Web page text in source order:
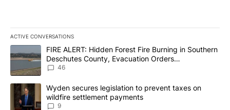
ACTIVE CONVERSATIONS
The following is a list of the most commented articles in the last
A trending article titled "FIRE ALERT: Hidden Forest Fire
FIRE ALERT: Hidden Forest Fire Burning in Southern
Deschutes County, Evacuation Orders
Implemented
46
A trending article titled "Wyden secures legislation to prevent
Wyden secures legislation to prevent taxes on
wildfire settlement payments
9